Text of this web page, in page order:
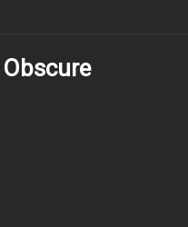
Obscure